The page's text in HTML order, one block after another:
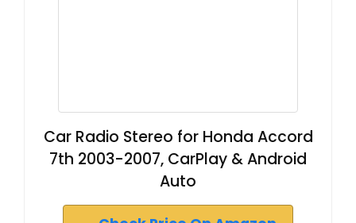
Car Radio Stereo for Honda Accord
7th 2003-2007, CarPlay & Android
Auto